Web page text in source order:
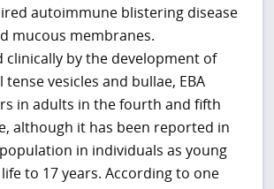
autoimmune blistering disease
mucous membranes.
clinically by the development of
vesicles and bullae, EBA
in adults in the fourth and fifth
although it has been reported in
in individuals as young
to 17 years. According to one